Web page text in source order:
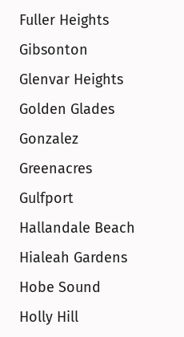
Fuller Heights
Gibsonton
Glenvar Heights
Golden Glades
Gonzalez
Greenacres
Gulfport
Hallandale Beach
Hialeah Gardens
Hobe Sound
Holly Hill